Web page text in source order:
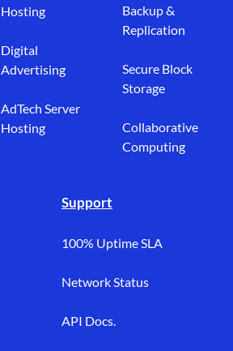
Hosting
Digital
Advertising
AdTech Server
Hosting
Backup &
Replication
Secure Block
Storage
Collaborative
Computing
Support
100% Uptime SLA
Network Status
API Docs.